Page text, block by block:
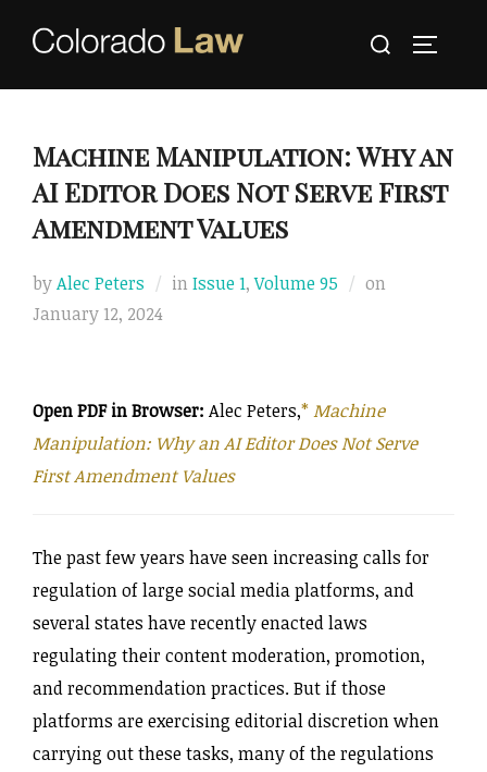
Search
Machine Manipulation: Why an
AI Editor Does Not Serve First
Amendment Values
byAlec Peters in Issue 1,Volume 95 on
January 12, 2024
Open PDF in Browser: Alec Peters,*Machine
Manipulation: Why an AI Editor Does Not Serve
First Amendment Values
The past few years have seen increasing calls for
regulation of large social media platforms, and
several states have recently enacted laws
regulating their content moderation, promotion,
and recommendation practices. But if those
platforms are exercising editorial discretion when
carrying out these tasks, many of the regulations